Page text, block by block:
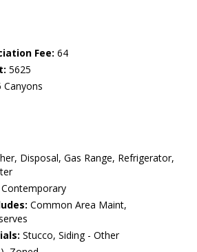
Fee: 64
5625
Canyons
Disposal, Gas Range, Refrigerator,
Contemporary
Common Area Maint,
Stucco, Siding - Other